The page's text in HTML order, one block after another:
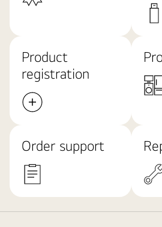
Product
registration
Order support